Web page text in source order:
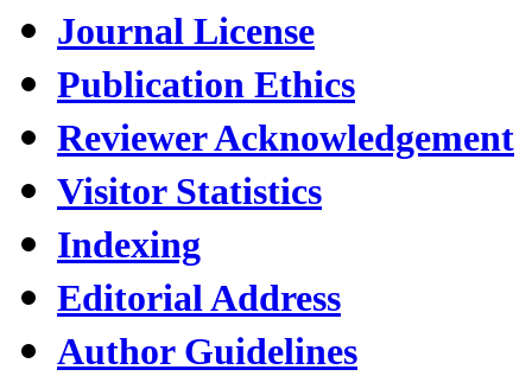
Journal License
Publication Ethics
Reviewer Acknowledgement
Visitor Statistics
Indexing
Editorial Address
Author Guidelines